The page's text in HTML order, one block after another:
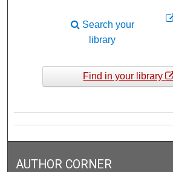
Search your
library
Find in your library
AUTHOR CORNER